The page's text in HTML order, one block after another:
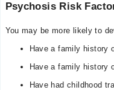
Psychosis Risk
You may be more likely to
Have a family history
Have a family history
Have had childhood